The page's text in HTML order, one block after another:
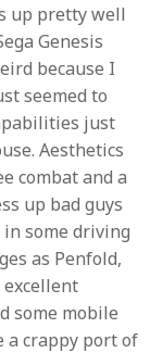
up pretty well
Genesis
because I
seemed to
just
Aesthetics
combat and a
up bad guys
some driving
as Penfold,
excellent
some mobile
a crappy port of